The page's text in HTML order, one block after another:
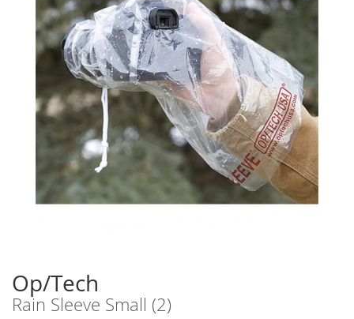
Op/Tech
Rain Sleeve Small (2)